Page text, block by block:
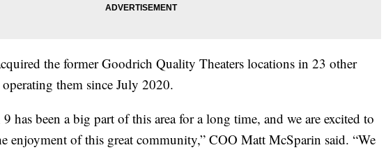
the former Goodrich Quality Theaters locations in 23 other
operating them since July 2020.
has been a big part of this area for a long time, and we are excited to
enjoyment of this great community,” COO Matt McSparin said. “We